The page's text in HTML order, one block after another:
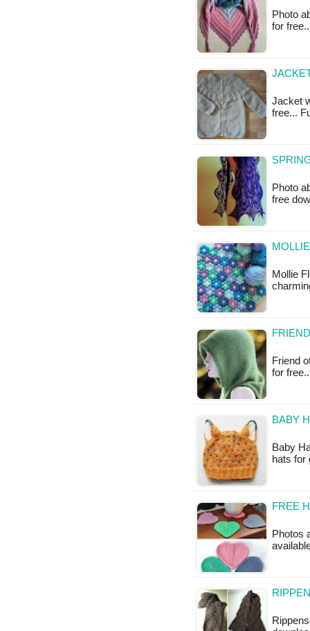
Photo
for
Jacket
free...
Photo
free
Mollie
Friend
for
BABY
Baby
hats
FREE
Photos